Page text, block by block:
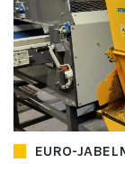
EURO-